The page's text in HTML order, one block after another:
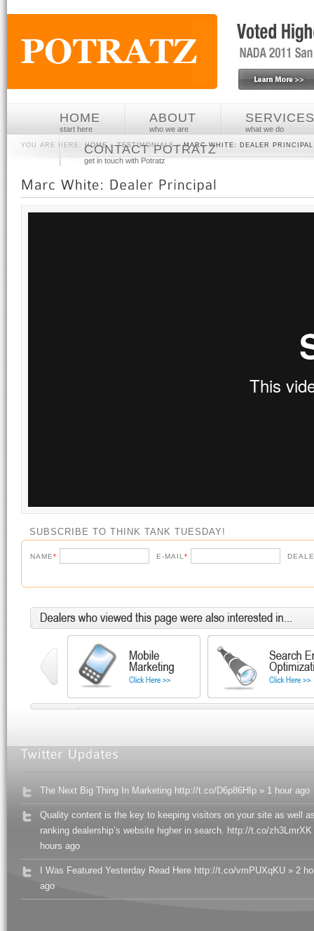
HOME
start here
ABOUT
who we are
SERVICES
what we do
CONTACT POTRATZ
get in touch with Potratz
YOU ARE HERE: HOME»TESTIMONIALS»MARC WHITE: DEALER PRINCIPAL
SUBSCRIBE TO THINK TANK TUESDAY!
NAME* E-MAIL *
The Next Big Thing In Marketing http://t.co/D6p86HIp » 1 hour ago
Quality content is the key to keeping visitors on your site as well
ranking dealership’s website higher in search. http://t.co/zh3LmrXK
hours ago
I Was Featured Yesterday Read Here http://t.co/vmPUXqKU » 2
ago